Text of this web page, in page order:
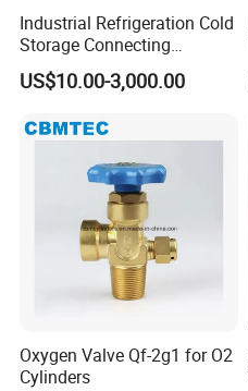
Industrial Refrigeration Cold
Storage Connecting
Ammonia Freon System
Butt Welding Stop Valve
US$10.00-3,000.00
Oxygen Valve Qf-2g1 for O2
Cylinders